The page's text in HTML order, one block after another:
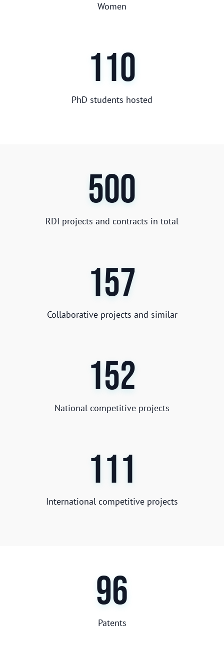
Women
110
PhD students hosted
500
RDI projects and contracts in total
157
Collaborative projects and similar
152
National competitive projects
111
International competitive projects
96
Patents